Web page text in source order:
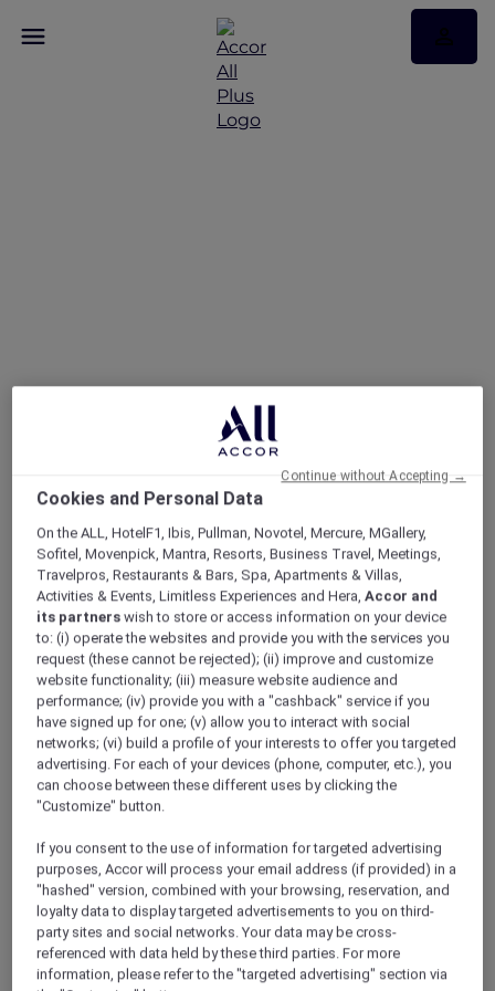
ALL Accor+ Explorer
Offers
Art Of Brunch At The Fountain Restaurant
30% Off the Art of Brunch at
Fountain Restaurant
Spend your Saturday with Art of Brunch atThe
Fountain Restaurant, a family-friendly brunch
experience designed for all ages.
Enjoy a lavish buffet featuring live cooking
stations, a tempting selection of desserts, and
flavours to suit every taste, while little ones
stay entertained with dedicated kids’ activities
and a bouncy castle. With pool access
included and kids below 12 dining free, it is the
Cookies and Personal Data
On the ALL, HotelF1, Ibis, Pullman, Novotel, Mercure, MGallery,
Sofitel, Movenpick, Mantra, Resorts, Business Travel, Meetings,
Travelpros, Restaurants & Bars, Spa, Apartments & Villas,
Activities & Events, Limitless Experiences and Hera,Accor and
its partners wish to store or access information on your device
to: (i) operate the websites and provide you with the services you
request (these cannot be rejected); (ii) improve and customize
website functionality; (iii) measure website audience and
performance; (iv) provide you with a "cashback" service if you
have signed up for one; (v) allow you to interact with social
networks; (vi) build a profile of your interests to offer you targeted
advertising. For each of your devices (phone, computer, etc.), you
can choose between these different uses by clicking the
"Customize" button.
If you consent to the use of information for targeted advertising
purposes, Accor will process your email address (if provided) in a
"hashed" version, combined with your browsing, reservation, and
loyalty data to display targeted advertisements to you on third-
party sites and social networks. Your data may be cross-
referenced with data held by these third parties. For more
information, please refer to the "targeted advertising" section via
Continue without Accepting →